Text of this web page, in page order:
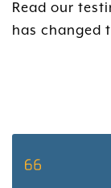
Read our
has changed